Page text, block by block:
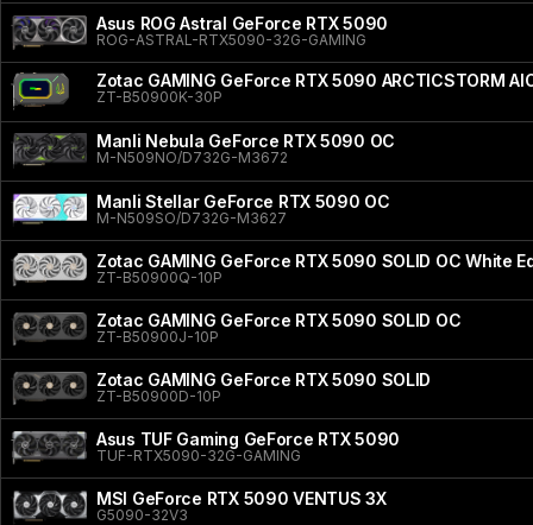
Asus ROG Astral GeForce RTX 5090
ROG-ASTRAL-RTX5090-32G-GAMING
Zotac GAMING GeForce RTX 5090 ARCTICSTORM
ZT-B50900K-30P
Manli Nebula GeForce RTX 5090 OC
M-N509NO/D732G-M3672
Manli Stellar GeForce RTX 5090 OC
M-N509SO/D732G-M3627
Zotac GAMING GeForce RTX 5090 SOLID OC White
ZT-B50900Q-10P
Zotac GAMING GeForce RTX 5090 SOLID OC
ZT-B50900J-10P
Zotac GAMING GeForce RTX 5090 SOLID
ZT-B50900D-10P
Asus TUF Gaming GeForce RTX 5090
TUF-RTX5090-32G-GAMING
MSI GeForce RTX 5090 VENTUS 3X
G5090-32V3